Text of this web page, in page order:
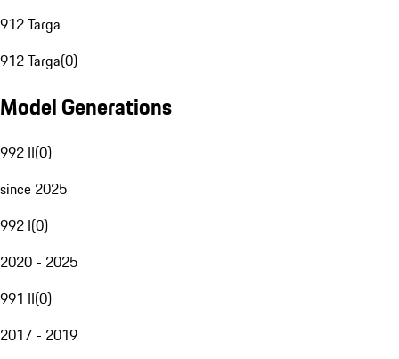
912 Targa
912 Targa(0)
Model Generations
992 II(0)
since 2025
992 I(0)
2020 - 2025
991 II(0)
2017 - 2019